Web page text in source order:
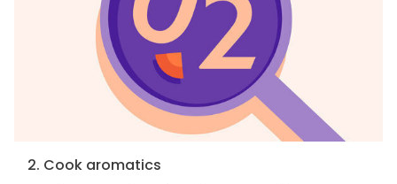
2. Cook aromatics